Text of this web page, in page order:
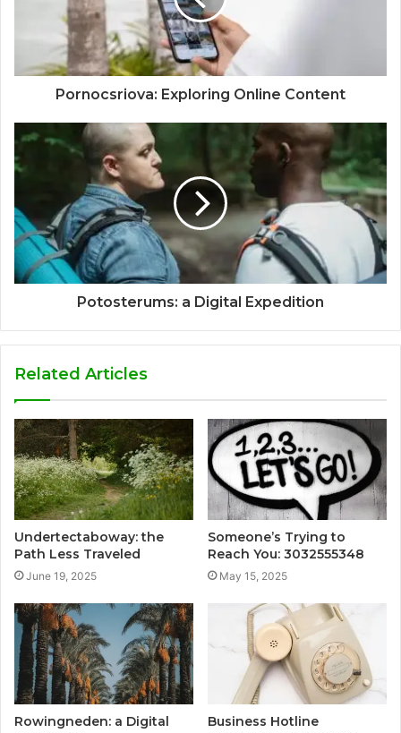
Pornocsriova: Exploring Online Content
Potosterums: a Digital Expedition
Related Articles
Undertectaboway: the
Path Less Traveled
June 19, 2025
Someone’s Trying to
Reach You: 3032555348
May 15, 2025
Rowingneden: a Digital
Business Hotline